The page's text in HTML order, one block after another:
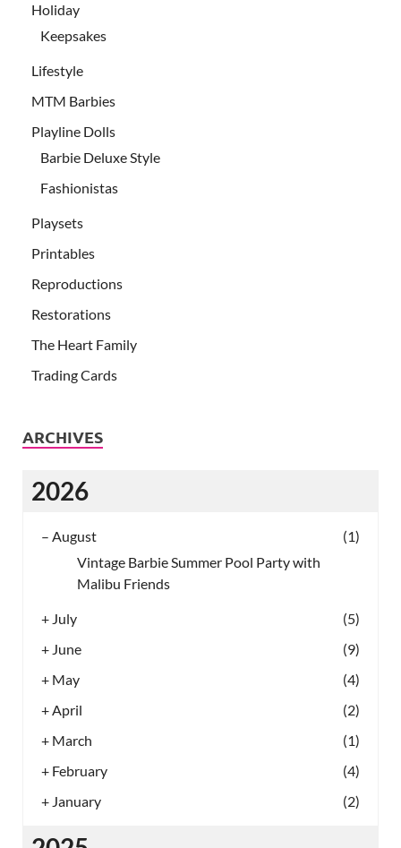
Holiday
Keepsakes
Lifestyle
MTM Barbies
Playline Dolls
Barbie Deluxe Style
Fashionistas
Playsets
Printables
Reproductions
Restorations
The Heart Family
Trading Cards
ARCHIVES
2026
– August
(1)
Vintage Barbie Summer Pool Party with
Malibu Friends
+ July
(5)
+ June
(9)
+ May
(4)
+April
(2)
+ March
(1)
+ February
(4)
+ January (2)